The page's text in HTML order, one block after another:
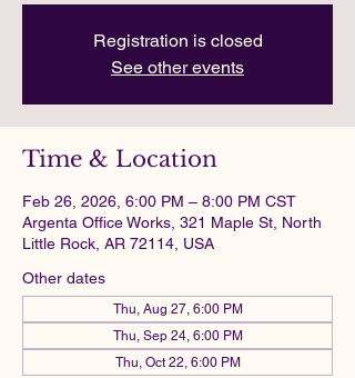
Registration is closed
See other events
Time & Location
Feb 26, 2026, 6:00 PM – 8:00 PM CST
Argenta Office Works, 321 Maple St, North
Little Rock, AR 72114, USA
Other dates
Thu, Aug 27, 6:00 PM
Thu, Sep 24, 6:00 PM
Thu, Oct 22, 6:00 PM